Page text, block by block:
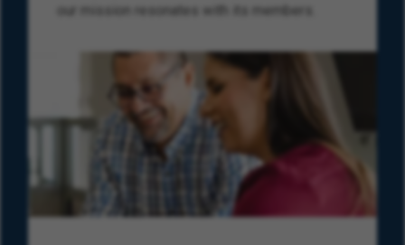
our mission resonates with its members.